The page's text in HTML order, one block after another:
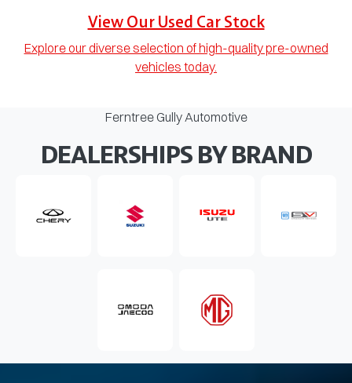
View Our Used Car Stock
Explore our diverse selection of high-quality pre-owned
vehicles today.
Ferntree Gully Automotive
DEALERSHIPS BY BRAND